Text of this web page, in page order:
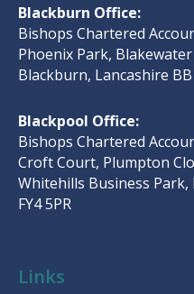
Blackburn Office:
Bishops Chartered
Phoenix Park, Blakewater
Blackburn, Lancashire
Blackpool Office:
Bishops Chartered
Croft Court, Plumpton
Whitehills Business Park,
FY4 5PR
Links